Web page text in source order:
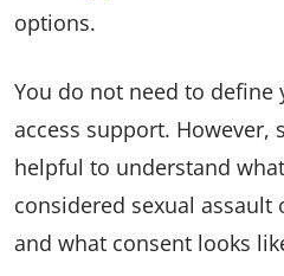
options.
You do not need to define
access support. However,
helpful to understand
considered sexual assault
and what consent looks